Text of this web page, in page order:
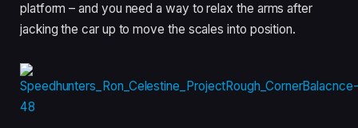
platform – and you need a way to relax the arms after
jacking the car up to move the scales into position.